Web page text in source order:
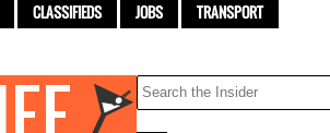
CLASSIFIEDS JOBS TRANSPORT